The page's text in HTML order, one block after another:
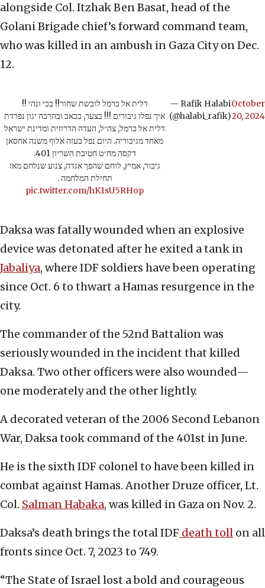
alongside Col. Itzhak Ben Basat, head of the
Golani Brigade chief’s forward command team,
who was killed in an ambush in Gaza City on Dec.
12.
דלית אל כרמל לובשת שחור!! בכי ונהי !!
איך נפלו גיבורים !!! בצער, בכאב ובהרבה יגון נפרדת
דלית אל כרמל, צה״ל, העדה הדרוזית ומדינת ישראל
מאחד מגיבוריה. היום נפל בעזה אלוף משנה אחסאן
דקסה מח״ט חטיבת השריון 401.
גיבור, אמיץ, לוחם שהפך אגדה, צנוע שנלחם מאז
תחילת המלחמה .
pic.twitter.com/hK1sU5RHop
— Rafik Halabi
(@halabi_rafik)
October
20, 2024
Daksa was fatally wounded when an explosive
device was detonated after he exited a tank in
Jabaliya, where IDF soldiers have been operating
since Oct. 6 to thwart a Hamas resurgence in the
city.
The commander of the 52nd Battalion was
seriously wounded in the incident that killed
Daksa. Two other officers were also wounded—
one moderately and the other lightly.
A decorated veteran of the 2006 Second Lebanon
War, Daksa took command of the 401st in June.
He is the sixth IDF colonel to have been killed in
combat against Hamas. Another Druze officer, Lt.
Col. Salman Habaka, was killed in Gaza on Nov. 2.
Daksa’s death brings the total IDF death toll on all
fronts since Oct. 7, 2023 to 749.
“The State of Israel lost a bold and courageous